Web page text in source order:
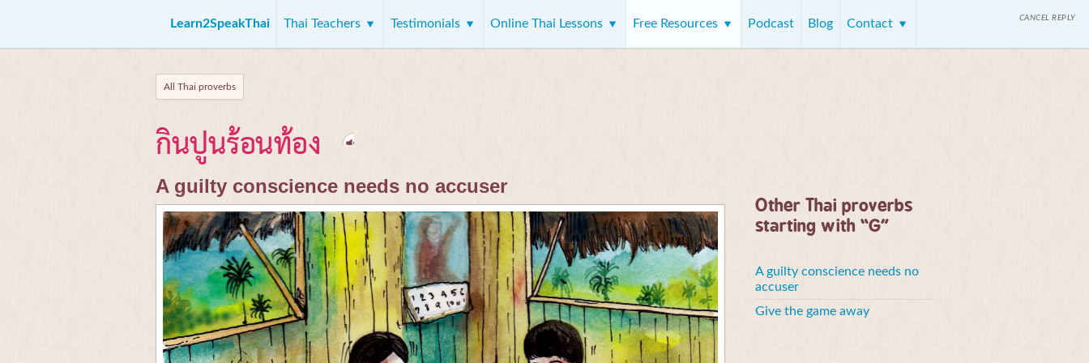
Learn2SpeakThai Thai Teachers Testimonials Online Thai Lessons Free Resources Podcast Blog Contact
All Thai proverbs
กินปูนร้อนท้อง
A guilty conscience needs no accuser
Other Thai proverbs
starting with “G”
A guilty conscience needs no
accuser
Give the game away
CANCEL REPLY